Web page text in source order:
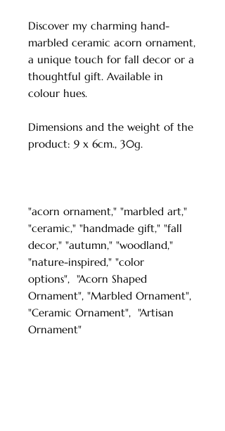
Discover my charming hand-
marbled ceramic acorn ornament,
a unique touch for fall decor or a
thoughtful gift. Available in
colour hues.
Dimensions and the weight of the
product: 9 x 6cm., 30g.
"acorn ornament," "marbled art,"
"ceramic," "handmade gift," "fall
decor," "autumn," "woodland,"
"nature-inspired," "color
options", "Acorn Shaped
Ornament", "Marbled Ornament",
"Ceramic Ornament", "Artisan
Ornament"